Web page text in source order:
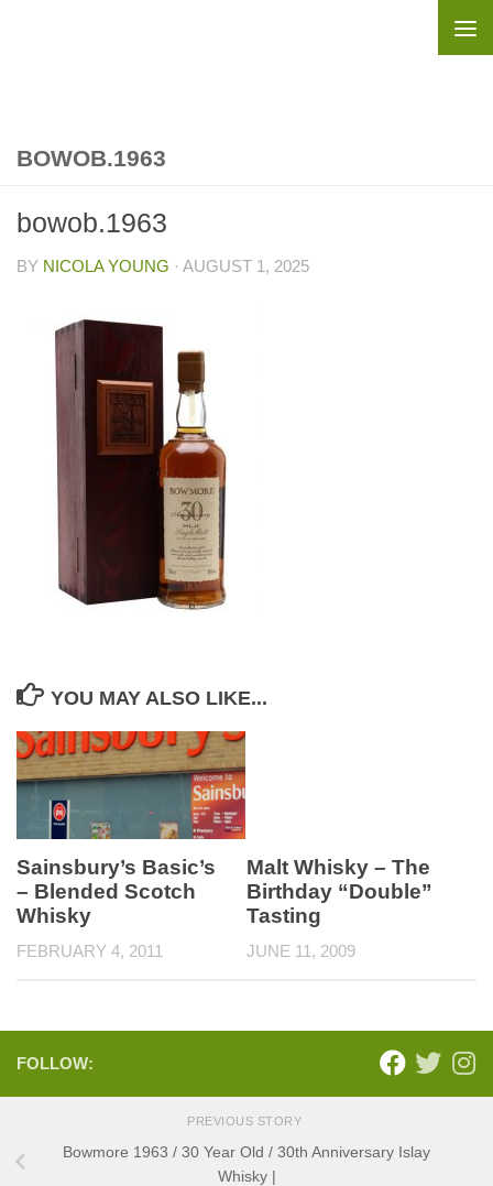
BOWOB.1963
bowob.1963
BY NICOLA YOUNG · AUGUST 1, 2025
YOU MAY ALSO LIKE...
Sainsbury’s Basic’s
– Blended Scotch
Whisky
FEBRUARY 4, 2011
Malt Whisky – The
Birthday “Double”
Tasting
JUNE 11, 2009
FOLLOW:
PREVIOUS STORY
Bowmore 1963 / 30 Year Old / 30th Anniversary Islay
Whisky |